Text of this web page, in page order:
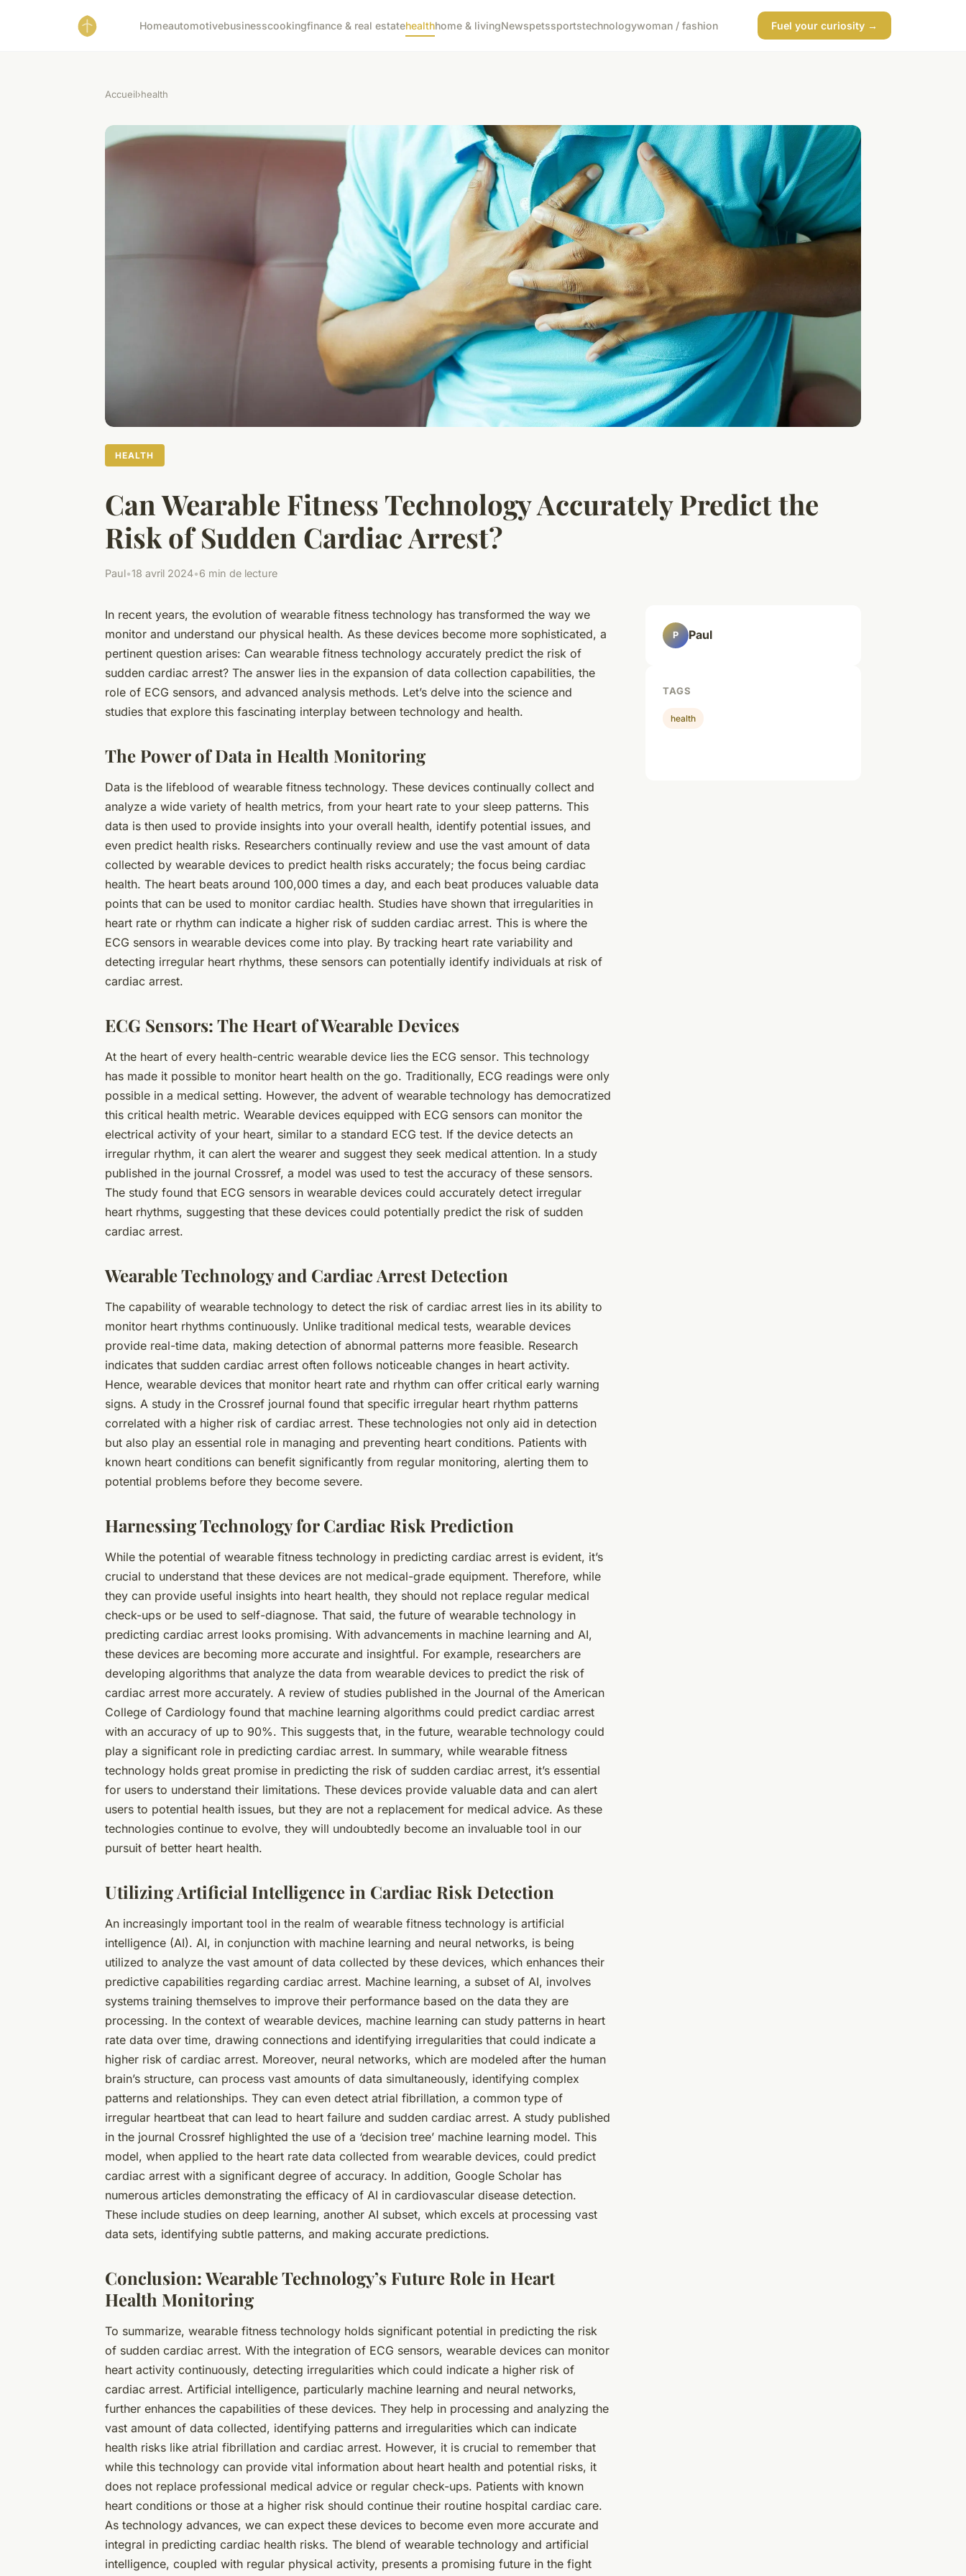
Homeautomotivebusinesscookingfinance & real estatehealthhome & livingNewspetssportstechnologywoman / fashion Fuel your curiosity →
Accueil›health
HEALTH
Can Wearable Fitness Technology Accurately Predict the
Risk of Sudden Cardiac Arrest?
Paul•18 avril 2024•6 min de lecture
In recent years, the evolution of wearable fitness technology has transformed the way we
monitor and understand our physical health. As these devices become more sophisticated, a
pertinent question arises: Can wearable fitness technology accurately predict the risk of
sudden cardiac arrest? The answer lies in the expansion of data collection capabilities, the
role of ECG sensors, and advanced analysis methods. Let’s delve into the science and
studies that explore this fascinating interplay between technology and health.
The Power of Data in Health Monitoring
Data is the lifeblood of wearable fitness technology. These devices continually collect and
analyze a wide variety of health metrics, from your heart rate to your sleep patterns. This
data is then used to provide insights into your overall health, identify potential issues, and
even predict health risks. Researchers continually review and use the vast amount of data
collected by wearable devices to predict health risks accurately; the focus being cardiac
health. The heart beats around 100,000 times a day, and each beat produces valuable data
points that can be used to monitor cardiac health. Studies have shown that irregularities in
heart rate or rhythm can indicate a higher risk of sudden cardiac arrest. This is where the
ECG sensors in wearable devices come into play. By tracking heart rate variability and
detecting irregular heart rhythms, these sensors can potentially identify individuals at risk of
cardiac arrest.
ECG Sensors: The Heart of Wearable Devices
At the heart of every health-centric wearable device lies the ECG sensor. This technology
has made it possible to monitor heart health on the go. Traditionally, ECG readings were only
possible in a medical setting. However, the advent of wearable technology has democratized
this critical health metric. Wearable devices equipped with ECG sensors can monitor the
electrical activity of your heart, similar to a standard ECG test. If the device detects an
irregular rhythm, it can alert the wearer and suggest they seek medical attention. In a study
published in the journal Crossref, a model was used to test the accuracy of these sensors.
The study found that ECG sensors in wearable devices could accurately detect irregular
heart rhythms, suggesting that these devices could potentially predict the risk of sudden
cardiac arrest.
Wearable Technology and Cardiac Arrest Detection
The capability of wearable technology to detect the risk of cardiac arrest lies in its ability to
monitor heart rhythms continuously. Unlike traditional medical tests, wearable devices
provide real-time data, making detection of abnormal patterns more feasible. Research
indicates that sudden cardiac arrest often follows noticeable changes in heart activity.
Hence, wearable devices that monitor heart rate and rhythm can offer critical early warning
signs. A study in the Crossref journal found that specific irregular heart rhythm patterns
correlated with a higher risk of cardiac arrest. These technologies not only aid in detection
but also play an essential role in managing and preventing heart conditions. Patients with
known heart conditions can benefit significantly from regular monitoring, alerting them to
potential problems before they become severe.
Harnessing Technology for Cardiac Risk Prediction
While the potential of wearable fitness technology in predicting cardiac arrest is evident, it’s
crucial to understand that these devices are not medical-grade equipment. Therefore, while
they can provide useful insights into heart health, they should not replace regular medical
check-ups or be used to self-diagnose. That said, the future of wearable technology in
predicting cardiac arrest looks promising. With advancements in machine learning and AI,
these devices are becoming more accurate and insightful. For example, researchers are
developing algorithms that analyze the data from wearable devices to predict the risk of
cardiac arrest more accurately. A review of studies published in the Journal of the American
College of Cardiology found that machine learning algorithms could predict cardiac arrest
with an accuracy of up to 90%. This suggests that, in the future, wearable technology could
play a significant role in predicting cardiac arrest. In summary, while wearable fitness
technology holds great promise in predicting the risk of sudden cardiac arrest, it’s essential
for users to understand their limitations. These devices provide valuable data and can alert
users to potential health issues, but they are not a replacement for medical advice. As these
technologies continue to evolve, they will undoubtedly become an invaluable tool in our
pursuit of better heart health.
Utilizing Artificial Intelligence in Cardiac Risk Detection
An increasingly important tool in the realm of wearable fitness technology is artificial
intelligence (AI). AI, in conjunction with machine learning and neural networks, is being
utilized to analyze the vast amount of data collected by these devices, which enhances their
predictive capabilities regarding cardiac arrest. Machine learning, a subset of AI, involves
systems training themselves to improve their performance based on the data they are
processing. In the context of wearable devices, machine learning can study patterns in heart
rate data over time, drawing connections and identifying irregularities that could indicate a
higher risk of cardiac arrest. Moreover, neural networks, which are modeled after the human
brain’s structure, can process vast amounts of data simultaneously, identifying complex
patterns and relationships. They can even detect atrial fibrillation, a common type of
irregular heartbeat that can lead to heart failure and sudden cardiac arrest. A study published
in the journal Crossref highlighted the use of a ‘decision tree’ machine learning model. This
model, when applied to the heart rate data collected from wearable devices, could predict
cardiac arrest with a significant degree of accuracy. In addition, Google Scholar has
numerous articles demonstrating the efficacy of AI in cardiovascular disease detection.
These include studies on deep learning, another AI subset, which excels at processing vast
data sets, identifying subtle patterns, and making accurate predictions.
Conclusion: Wearable Technology’s Future Role in Heart
Health Monitoring
To summarize, wearable fitness technology holds significant potential in predicting the risk
of sudden cardiac arrest. With the integration of ECG sensors, wearable devices can monitor
heart activity continuously, detecting irregularities which could indicate a higher risk of
cardiac arrest. Artificial intelligence, particularly machine learning and neural networks,
further enhances the capabilities of these devices. They help in processing and analyzing the
vast amount of data collected, identifying patterns and irregularities which can indicate
health risks like atrial fibrillation and cardiac arrest. However, it is crucial to remember that
while this technology can provide vital information about heart health and potential risks, it
does not replace professional medical advice or regular check-ups. Patients with known
heart conditions or those at a higher risk should continue their routine hospital cardiac care.
As technology advances, we can expect these devices to become even more accurate and
integral in predicting cardiac health risks. The blend of wearable technology and artificial
intelligence, coupled with regular physical activity, presents a promising future in the fight
P Paul
TAGS
health